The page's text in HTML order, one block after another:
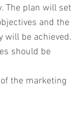
The plan will set
and the
will be achieved.
should be
the marketing